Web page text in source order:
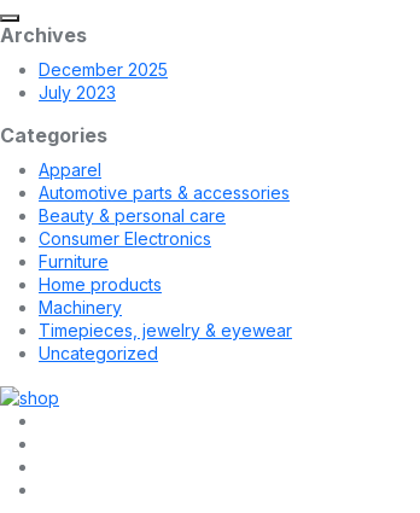
Archives
December 2025
July 2023
Categories
Apparel
Automotive parts & accessories
Beauty & personal care
Consumer Electronics
Furniture
Home products
Machinery
Timepieces, jewelry & eyewear
Uncategorized